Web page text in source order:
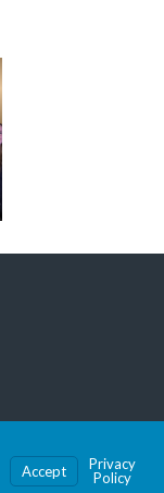
Accept
Privacy
Policy